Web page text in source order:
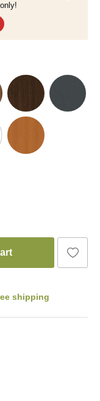
shipping